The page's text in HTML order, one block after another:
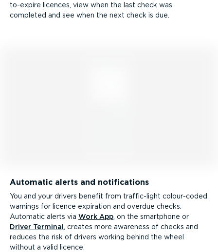
to-­expire licences, view when the last check was
completed and see when the next check is due.
Automatic alerts and notifications
You and your drivers benefit from traffic-light colour-coded
warnings for licence expiration and overdue checks.
Automatic alerts via Work App, on the smartphone or
Driver Terminal , creates more awareness of checks and
reduces the risk of drivers working behind the wheel
without a valid licence.